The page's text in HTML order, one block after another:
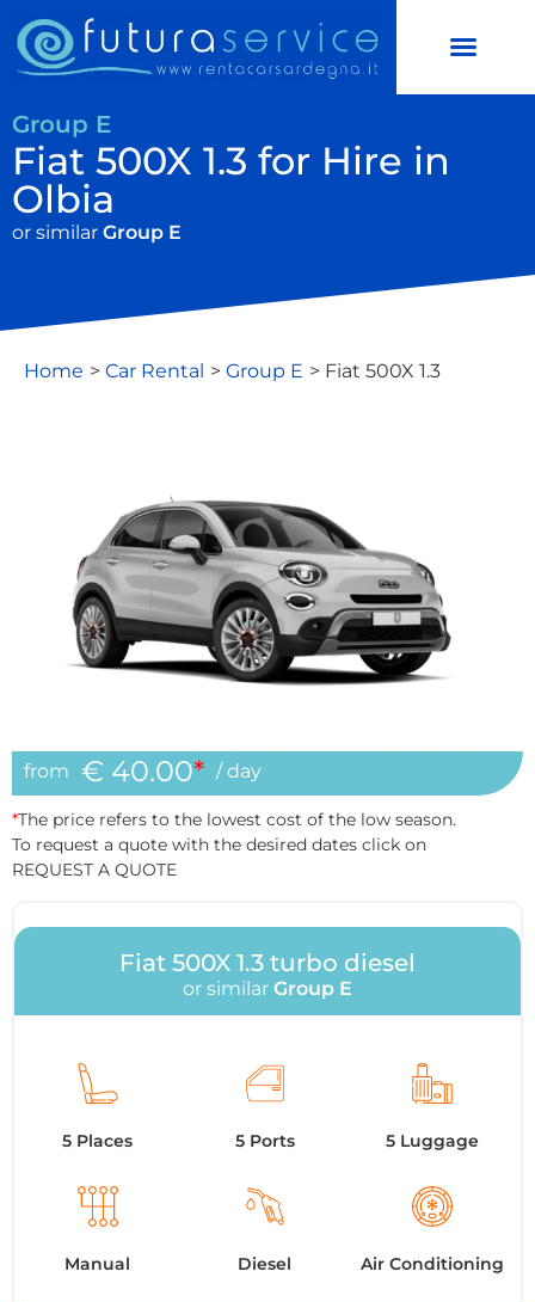
Group E
Fiat 500X 1.3 for Hire in
Olbia
or similar Group E
Home > Car Rental > Group E > Fiat 500X 1.3
from € 40.00* / day
*The price refers to the lowest cost of the low season.
To request a quote with the desired dates click on
REQUEST A QUOTE
Fiat 500X 1.3 turbo diesel
or similar Group E
5 Places 5 Ports 5 Luggage
Manual Diesel Air Conditioning